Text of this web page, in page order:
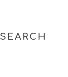
SEARCH